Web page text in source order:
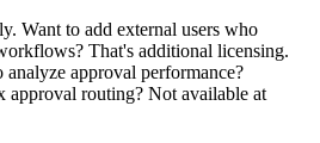
Want to add external users who
That's additional licensing.
approval performance?
approval routing? Not available at